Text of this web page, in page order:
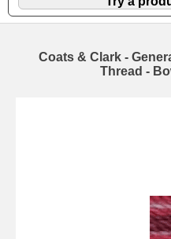
Coats & Clark -
Thread -